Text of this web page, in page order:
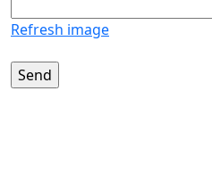
Refresh image